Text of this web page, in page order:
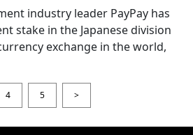
industry leader PayPay has
stake in the Japanese division
exchange in the world,
4 5 >